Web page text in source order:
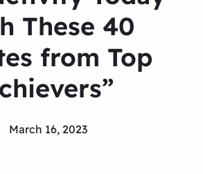
These 40
from Top
March 16, 2023